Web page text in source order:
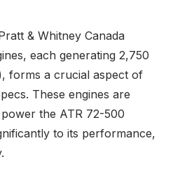
& Whitney Canada
each generating 2,750
forms a crucial aspect of
These engines are
the ATR 72-500
to its performance,